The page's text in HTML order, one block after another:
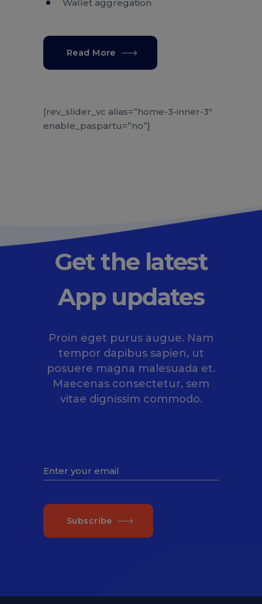
Wallet aggregation
Read More
[rev_slider_vc alias=”home-3-inner-3″
enable_paspartu=”no”]
Get the latest
App updates
Proin eget purus augue. Nam
tempor dapibus sapien, ut
posuere magna malesuada et.
Maecenas consectetur, sem
vitae dignissim commodo.
Subscribe